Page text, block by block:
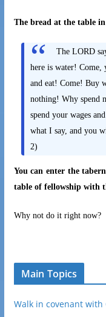
The bread at the table
The LORD
here is water!
and eat! Come!
nothing! Why spend
spend your wages
what I say, and you
2)
You can enter the
table of fellowship with
Why not do it right now?
Main Topics
Walk in covenant with